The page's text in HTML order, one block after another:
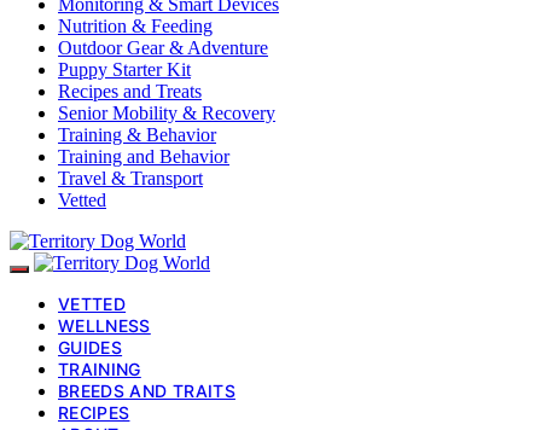
Nutrition & Feeding
Outdoor Gear & Adventure
Puppy Starter Kit
Recipes and Treats
Senior Mobility & Recovery
Training & Behavior
Training and Behavior
Travel & Transport
Vetted
VETTED
WELLNESS
GUIDES
TRAINING
BREEDS AND TRAITS
RECIPES